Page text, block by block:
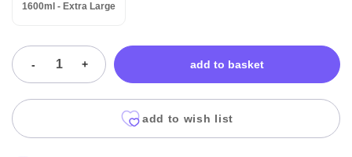
1600ml - Extra Large
- + add to basket
add to wish list